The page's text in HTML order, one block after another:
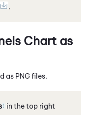
.
Chart as
as PNG files.
in the top right